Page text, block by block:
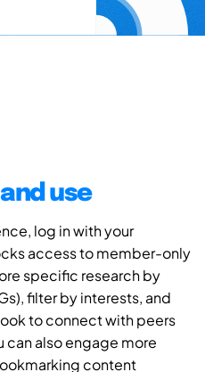
use
log in with your
access to member-only
specific research by
filter by interests, and
to connect with peers
can also engage more
content